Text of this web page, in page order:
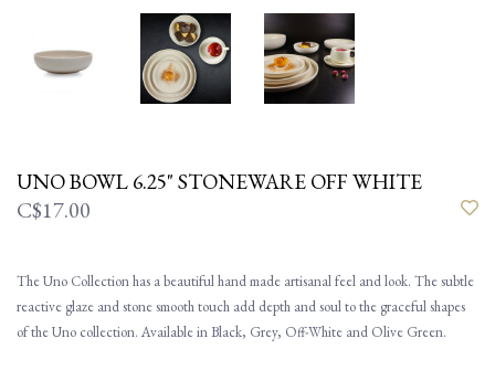
UNO BOWL 6.25" STONEWARE OFF WHITE
C$17.00
The Uno Collection has a beautiful hand made artisanal feel and look. The subtle
reactive glaze and stone smooth touch add depth and soul to the graceful shapes
of the Uno collection. Available in Black, Grey, Off-White and Olive Green.